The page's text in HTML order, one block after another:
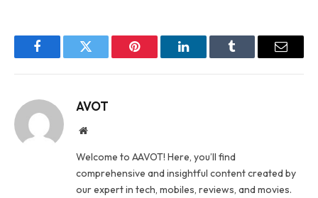
FacebookTwitter Pinterest LinkedInTumblr Email
AVOT
Website
Welcome to AAVOT! Here, you’ll find
comprehensive and insightful content created by
our expert in tech, mobiles, reviews, and movies.